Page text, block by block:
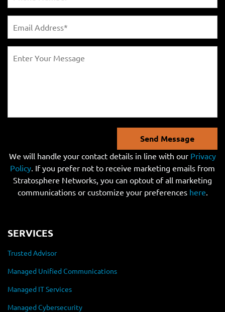
Send Message
We will handle your contact details in line with our Privacy
Policy. If you prefer not to receive marketing emails from
Stratosphere Networks, you can optout of all marketing
communications or customize your preferences here.
SERVICES
Trusted Advisor
Managed Unified Communications
Managed IT Services
Managed Cybersecurity